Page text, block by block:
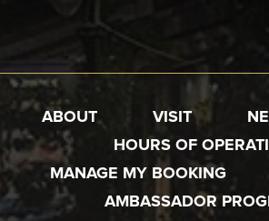
ABOUT VISIT
HOURS OF
MANAGE MY BOOKING
AMBASSADOR